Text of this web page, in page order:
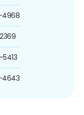
4968
4643